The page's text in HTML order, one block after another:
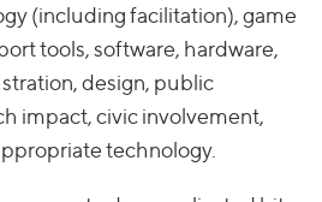
(including facilitation), game
tools, software, hardware,
design, public
impact, civic involvement,
technology.